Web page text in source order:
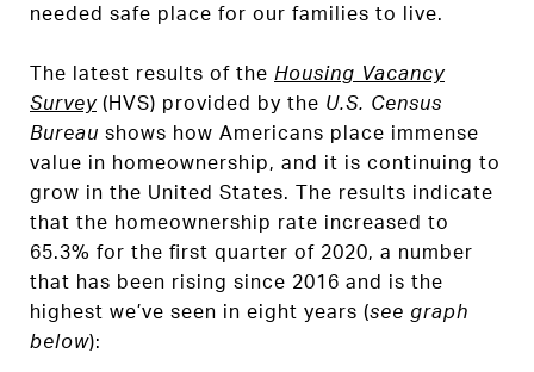
needed safe place for our families to live.
The latest results of the Housing Vacancy
Survey(HVS) provided by the U.S. Census
Bureau shows how Americans place immense
value in homeownership, and it is continuing to
grow in the United States. The results indicate
that the homeownership rate increased to
65.3% for the first quarter of 2020, a number
that has been rising since 2016 and is the
highest we’ve seen in eight years (see graph
below):